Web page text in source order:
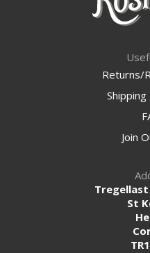
Returns/
Join
St